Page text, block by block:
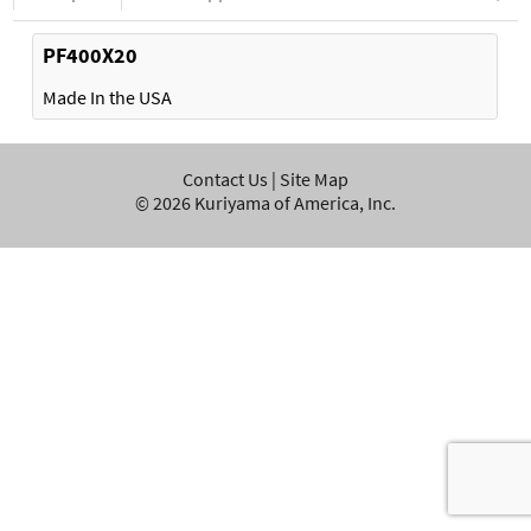
PF400X20
Made In the USA
Contact Us | Site Map
© 2026 Kuriyama of America, Inc.